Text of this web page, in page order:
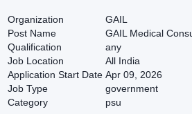
Organization
GAIL
Post Name
GAIL Medical
Qualification
any
Job Location
All India
Application Start Date Apr 09, 2026
Job Type
government
Category
psu